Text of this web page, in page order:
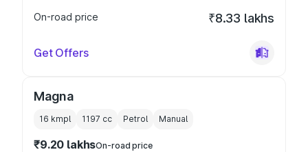
On-road price
₹8.33 lakhs
Get Offers
Magna
16 kmpl 1197 cc Petrol Manual
₹9.20 lakhsOn-road price